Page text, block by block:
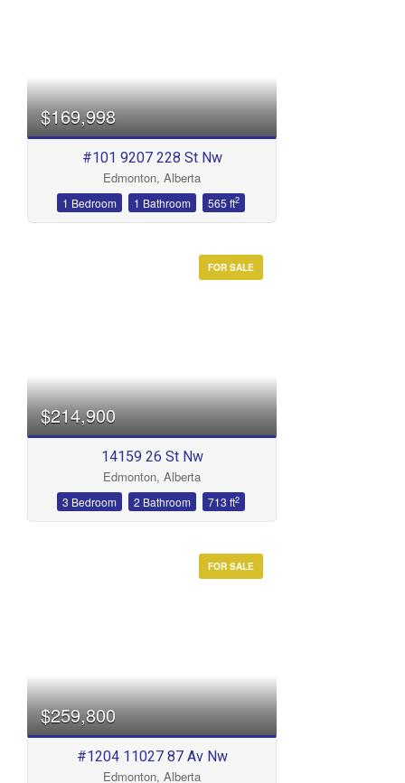
$169,998
#101 9207 228 St Nw
Edmonton, Alberta
1 Bedroom 1 Bathroom 565 ft2
FOR SALE
$214,900
14159 26 St Nw
Edmonton, Alberta
3 Bedroom 2 Bathroom 713 ft2
FOR SALE
$259,800
#1204 11027 87 Av Nw
Edmonton, Alberta